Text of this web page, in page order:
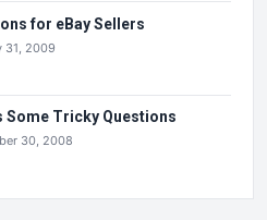
for eBay Sellers
31, 2009
Some Tricky Questions
30, 2008